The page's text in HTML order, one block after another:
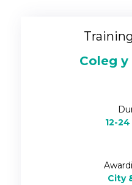
Coleg
12-
City